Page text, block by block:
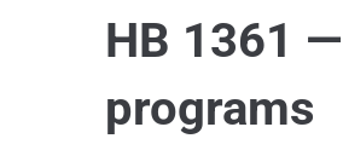
HB 1361
programs